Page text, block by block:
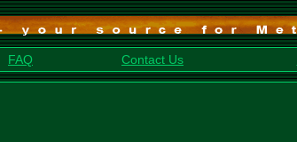
FAQ Contact Us